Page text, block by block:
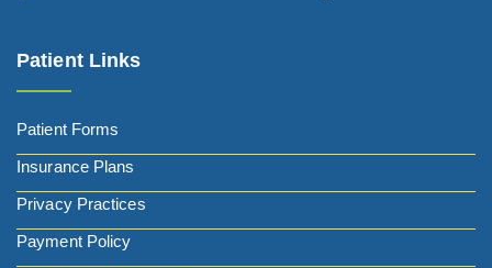
Patient Links
Patient Forms
Insurance Plans
Privacy Practices
Payment Policy